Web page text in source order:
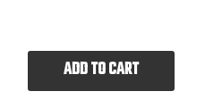
ADD TO CART